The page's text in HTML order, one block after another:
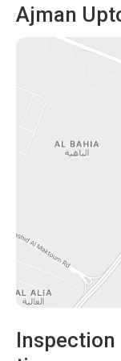
Ajman
Inspection